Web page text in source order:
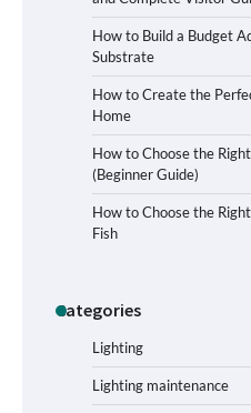
How to Build a Budget
Substrate
How to Create the
Home
How to Choose the
(Beginner Guide)
How to Choose the
Fish
Categories
Lighting
Lighting maintenance
Signs Your
Replacing